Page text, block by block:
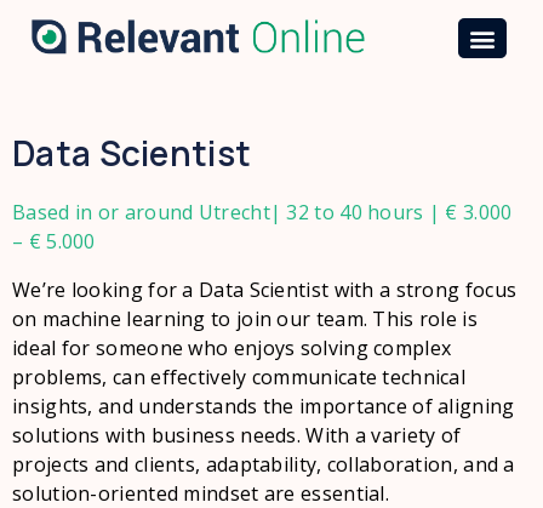
Data Scientist
Based in or around Utrecht| 32 to 40 hours | € 3.000
– € 5.000
We’re looking for a Data Scientist with a strong focus
on machine learning to join our team. This role is
ideal for someone who enjoys solving complex
problems, can effectively communicate technical
insights, and understands the importance of aligning
solutions with business needs. With a variety of
projects and clients, adaptability, collaboration, and a
solution-oriented mindset are essential.